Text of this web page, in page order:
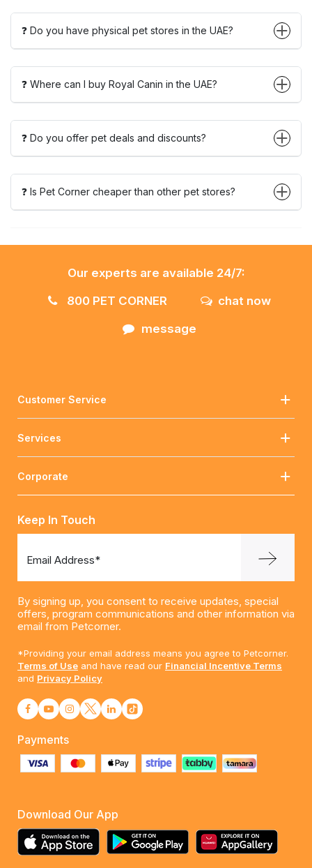
❓ Do you have physical pet stores in the UAE?
❓ Where can I buy Royal Canin in the UAE?
❓ Do you offer pet deals and discounts?
❓ Is Pet Corner cheaper than other pet stores?
Our experts are available 24/7:
800 PET CORNER
chat now
message
Customer Service
Services
Corporate
Keep In Touch
Email Address*
By signing up, you consent to receive updates, special
offers, program communications and other information via
email from Petcorner.
*Providing your email address means you agree to Petcorner.
Terms of Use and have read our Financial Incentive Terms
and Privacy Policy
Payments
Download Our App